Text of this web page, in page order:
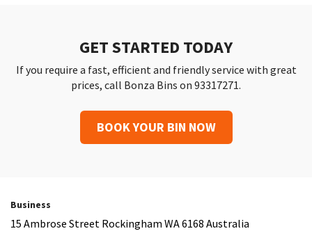
GET STARTED TODAY
If you require a fast, efficient and friendly service with great
prices, call Bonza Bins on 93317271.
BOOK YOUR BIN NOW
Business
15 Ambrose Street Rockingham WA 6168 Australia